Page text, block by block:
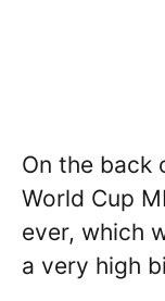
On the back
World Cup
ever, which
a very high